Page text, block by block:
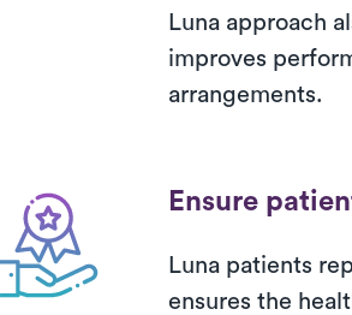
Luna approach
improves
arrangements.
Ensure
Luna patients
ensures the